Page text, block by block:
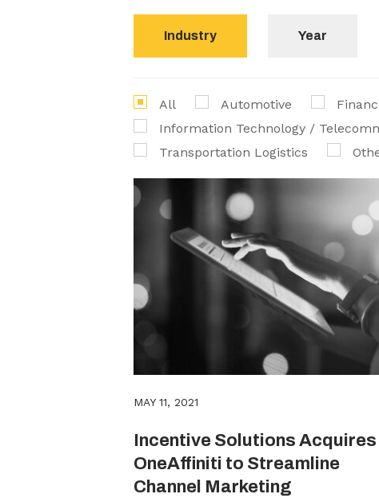
Industry Year
All Automotive
Information Technology /
Transportation Logistics
MAY 11, 2021
Incentive Solutions Acquires
OneAffiniti to Streamline
Channel Marketing